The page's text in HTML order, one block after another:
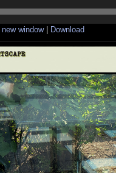
window| Download